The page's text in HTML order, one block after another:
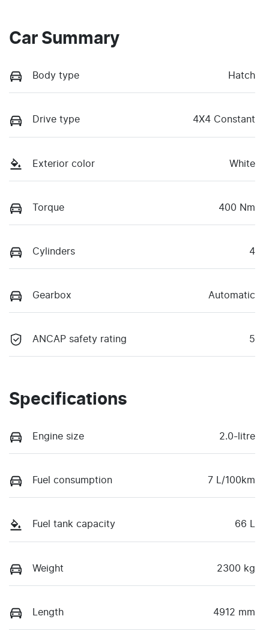
Car Summary
Body type Hatch
Drive type 4X4 Constant
Exterior color White
Torque 400 Nm
Cylinders 4
Gearbox Automatic
ANCAP safety rating 5
Specifications
Engine size 2.0-litre
Fuel consumption 7 L/100km
Fuel tank capacity 66 L
Weight 2300 kg
Length 4912 mm